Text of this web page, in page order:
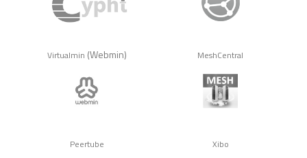
Virtualmin (Webmin) MeshCentral
Peertube Xibo